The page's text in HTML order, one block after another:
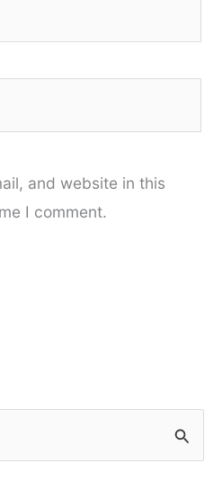
and website in this
I comment.